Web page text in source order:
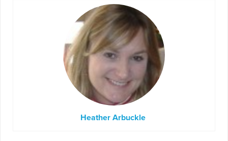
Heather Arbuckle